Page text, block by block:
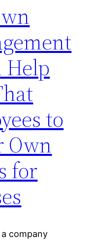
Help
to
Own
for
company